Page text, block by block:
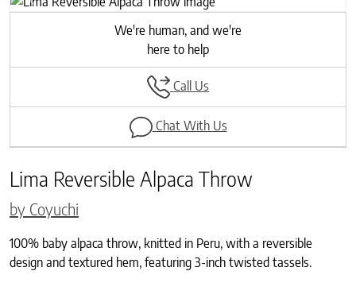
Previous
Next
We're human, and we're
here to help
Call Us
Chat With Us
Lima Reversible Alpaca Throw
by Coyuchi
100% baby alpaca throw, knitted in Peru, with a reversible
design and textured hem, featuring 3-inch twisted tassels.